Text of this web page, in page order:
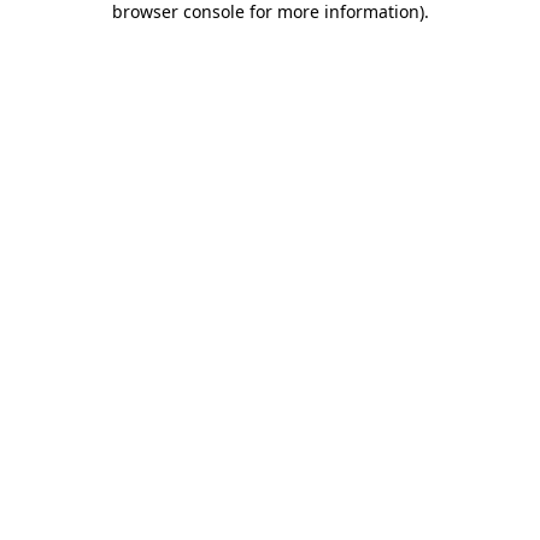
browser console for more information).